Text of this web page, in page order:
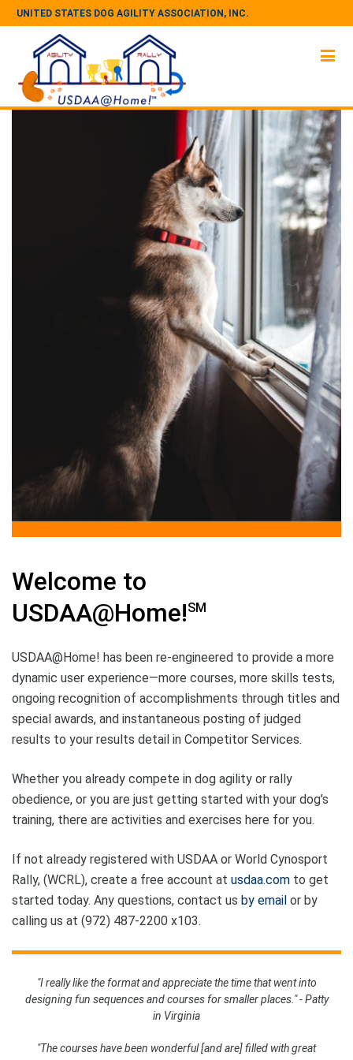
UNITED STATES DOG AGILITY ASSOCIATION, INC.
Welcome to
USDAA@Home!SM
USDAA@Home! has been re-engineered to provide a more
dynamic user experience—more courses, more skills tests,
ongoing recognition of accomplishments through titles and
special awards, and instantaneous posting of judged
results to your results detail in Competitor Services.
Whether you already compete in dog agility or rally
obedience, or you are just getting started with your dog's
training, there are activities and exercises here for you.
If not already registered with USDAA or World Cynosport
Rally, (WCRL), create a free account at usdaa.com to get
started today. Any questions, contact us by email or by
calling us at (972) 487-2200 x103.
"I really like the format and appreciate the time that went into
designing fun sequences and courses for smaller places." - Patty
in Virginia
"The courses have been wonderful [and are] filled with great